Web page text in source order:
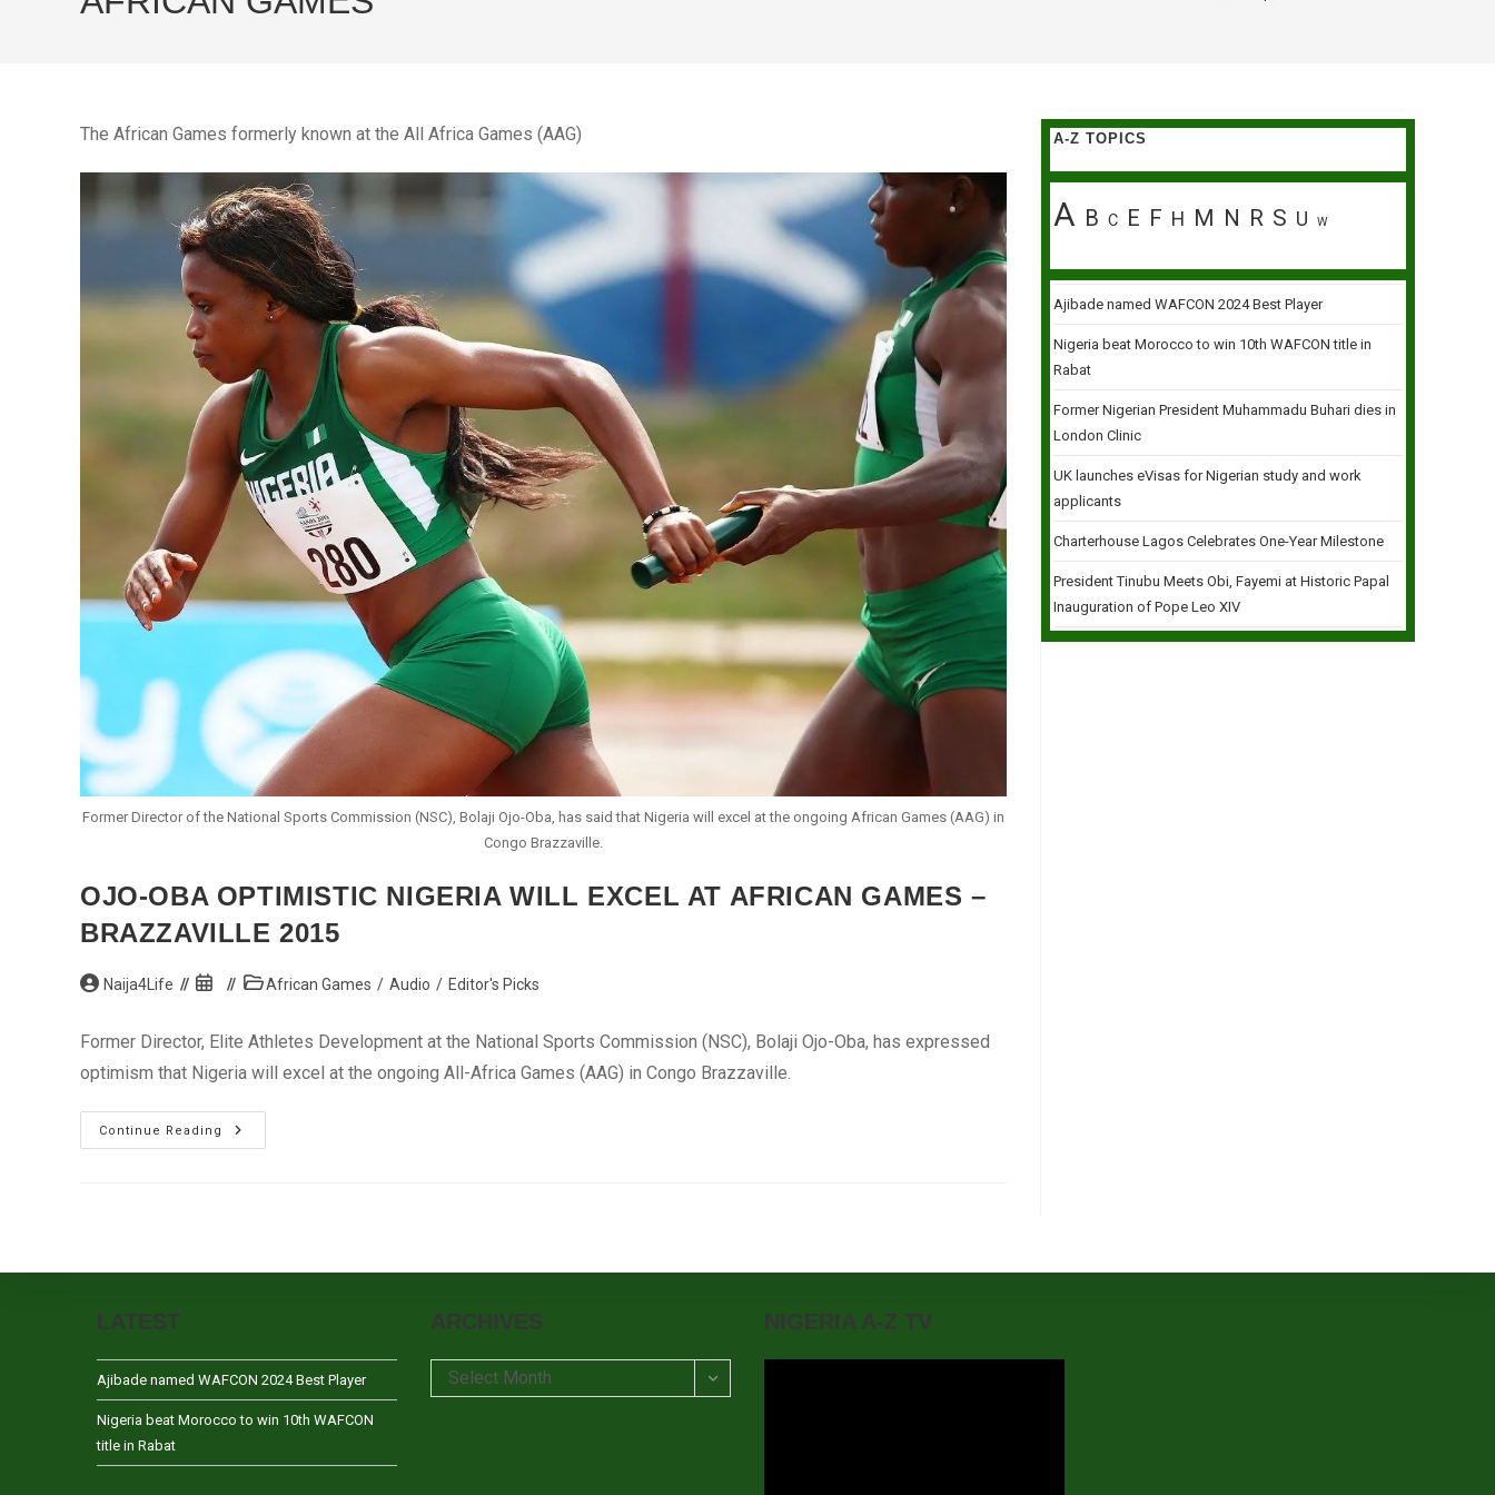
The African Games formerly known at the All Africa Games (AAG)
Former Director of the National Sports Commission (NSC), Bolaji Ojo-Oba, has said that Nigeria will excel at the ongoing African Games (AAG) in
Congo Brazzaville.
OJO-OBA OPTIMISTIC NIGERIA WILL EXCEL AT AFRICAN GAMES –
BRAZZAVILLE 2015
PostNaija4Life
Post
PostAfrican Games / Audio / Editor's Picks
Former Director, Elite Athletes Development at the National Sports Commission (NSC), Bolaji Ojo-Oba, has expressed
optimism that Nigeria will excel at the ongoing All-Africa Games (AAG) in Congo Brazzaville.
Continue Reading
Ojo-
Oba
–
A-Z TOPICS
A B C E F H M N R S U W
Ajibade named WAFCON 2024 Best Player
Nigeria beat Morocco to win 10th WAFCON title in
Rabat
Former Nigerian President Muhammadu Buhari dies in
London Clinic
UK launches eVisas for Nigerian study and work
applicants
Charterhouse Lagos Celebrates One-Year Milestone
President Tinubu Meets Obi, Fayemi at Historic Papal
Inauguration of Pope Leo XIV
LATEST
Ajibade named WAFCON 2024 Best Player
Nigeria beat Morocco to win 10th WAFCON
title in Rabat
ARCHIVES
Archives
Select Month
NIGERIA A-Z TV